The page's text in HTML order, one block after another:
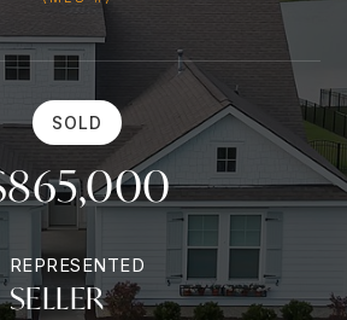
SOLD
REPRESENTED
SELLER